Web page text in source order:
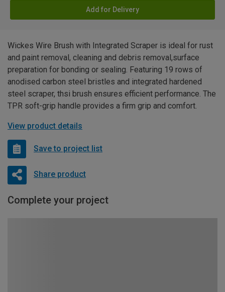
Add for Delivery
Wickes Wire Brush with Integrated Scraper is ideal for rust
and paint removal, cleaning and debris removal,surface
preparation for bonding or sealing. Featuring 19 rows of
anodised carbon steel bristles and integrated hardened
steel scraper, thsi brush ensures efficient performance. The
TPR soft-grip handle provides a firm grip and comfort.
View product details
Save to project list
Share product
Complete your project